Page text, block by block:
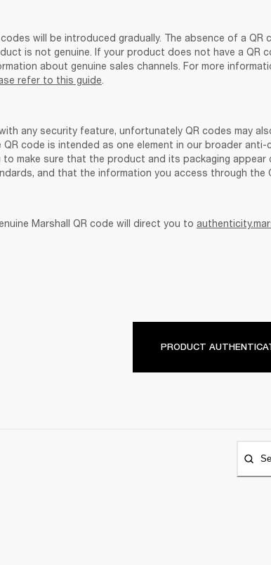
codes will be introduced gradually. The absence of a
is not genuine. If your product does not have a QR
refer to this guide
any security feature, unfortunately QR codes may
QR code is intended as one element in our broader
to make sure that the product and its packaging appear
and that the information you access through the
Marshall QR code will direct you to
PRODUCT